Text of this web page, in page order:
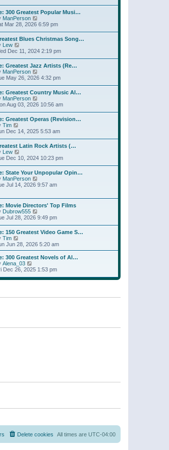
t
p
o
s
t
a
t
e
s
t
p
o
s
t
h
e
l
a
t
s
t
p
o
s
t
300 Greatest Popular Musi…
ManPerson
i
w
t
h
e
l
a
e
s
t
p
o
s
t
Mar 28, 2026 6:59 pm
Blues Christmas Song…
Lew
i
t
h
e
l
a
t
e
s
t
p
o
s
t
Dec 11, 2024 2:19 pm
Greatest Jazz Artists (Re…
ManPerson
i
t
h
e
l
a
e
s
t
p
o
s
t
May 26, 2026 4:32 pm
Greatest Country Music Al…
ManPerson
i
t
h
e
l
a
e
s
t
p
o
s
Aug 03, 2026 10:56 am
Greatest Operas (Revision…
Tim
i
w
t
h
e
l
a
t
e
t
p
o
s
t
Dec 14, 2025 5:53 am
Latin Rock Artists (…
Lew
i
w
h
e
a
t
e
s
t
p
o
s
t
Dec 10, 2024 10:23 pm
State Your Unpopular Opin…
ManPerson
i
h
e
l
a
t
s
t
p
s
Jul 14, 2026 9:57 am
Movie Directors' Top Films
Dubrow555
i
w
t
h
e
a
e
s
Jul 28, 2026 9:49 pm
150 Greatest Video Game S…
Tim
i
e
w
t
h
e
l
e
s
Jun 28, 2026 5:20 am
300 Greatest Novels of Al…
Alena_03
i
w
e
s
Dec 26, 2025 1:53 pm
All times are UTC-04:00
Delete cookies